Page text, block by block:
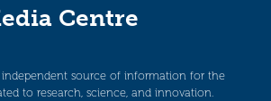
Centre
independent source of information for the
to research, science, and innovation.